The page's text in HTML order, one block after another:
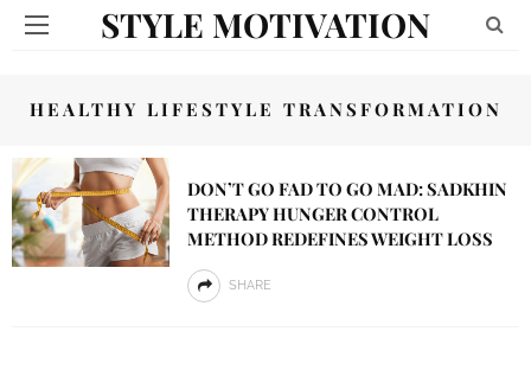
STYLE MOTIVATION
HEALTHY LIFESTYLE TRANSFORMATION
DON’T GO FAD TO GO MAD: SADKHIN
THERAPY HUNGER CONTROL
METHOD REDEFINES WEIGHT LOSS
SHARE